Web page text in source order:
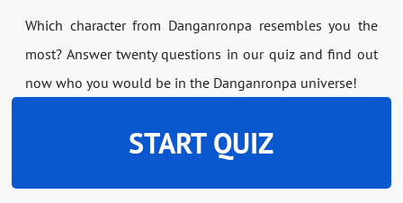
Which character from Danganronpa resembles you the
most? Answer twenty questions in our quiz and find out
now who you would be in the Danganronpa universe!
START QUIZ